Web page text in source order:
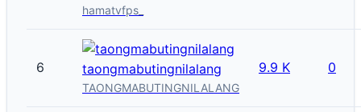
hamatvfps_
6 taongmabutingnilalang
TAONGMABUTINGNILALANG
9.9 K 0